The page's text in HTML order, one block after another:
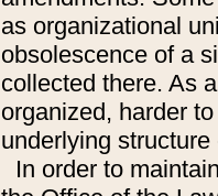
as organizational
obsolescence of a
collected there. As
organized, harder
underlying
In order to